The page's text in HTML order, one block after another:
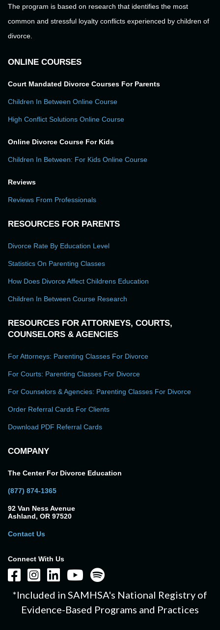
The program is based on research that identifies the most
common and stressful loyalty conflicts experienced by children of
divorce.
ONLINE COURSES
Court Mandated Divorce Courses For Parents
Children In Between Online Course
High Conflict Solutions Online Course
Online Divorce Course For Kids
Children In Between: For Kids Online Course
Reviews
Reviews From Professionals
RESOURCES FOR PARENTS
Divorce Rate By Education Level
Statistics On Parenting Classes
How Does Divorce Affect Childrens Education
Children In Between Course Research
RESOURCES FOR ATTORNEYS, COURTS,
COUNSELORS & AGENCIES
For Attorneys: Parenting Classes For Divorce
For Courts: Parenting Classes For Divorce
For Counselors & Agencies: Parenting Classes For Divorce
Order Referral Cards For Clients
Download PDF Referral Cards
COMPANY
The Center For Divorce Education
(877) 874-1365
92 Van Ness Avenue
Ashland, OR 97520
Contact Us
Connect With Us
*Included in SAMHSA's National Registry of
Evidence-Based Programs and Practices